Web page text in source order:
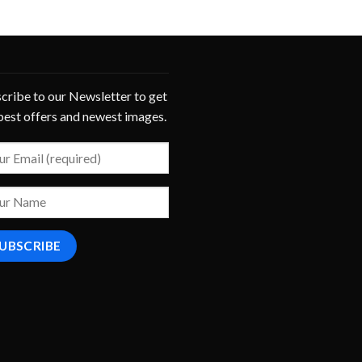
to our Newsletter to get
offers and newest images.